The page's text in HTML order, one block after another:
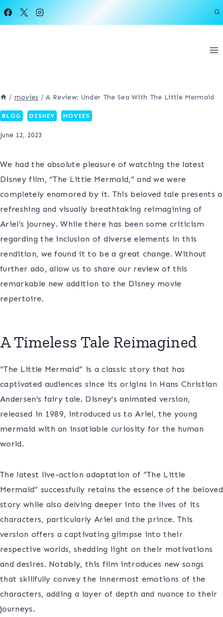
Skip
/ movies / A Review: Under The Sea With The Little Mermaid
BLOG DISNEY MOVIES
June 12, 2023
We had the absolute pleasure of watching the latest
Disney film, “The Little Mermaid,” and we were
completely enamored by it. This beloved tale presents a
refreshing and visually breathtaking reimagining of
Ariel’s journey. While there has been some criticism
regarding the inclusion of diverse elements in this
rendition, we found it to be a great change. Without
further ado, allow us to share our review of this
remarkable new addition to the Disney movie
repertoire.
A Timeless Tale Reimagined
“The Little Mermaid” is a classic story that has
captivated audiences since its origins in Hans Christian
Andersen’s fairy tale. Disney’s animated version,
released in 1989, introduced us to Ariel, the young
mermaid with an insatiable curiosity for the human
world.
The latest live-action adaptation of “The Little
Mermaid” successfully retains the essence of the beloved
story while also delving deeper into the lives of its
characters, particularly Ariel and the prince. This
version offers a captivating glimpse into their
respective worlds, shedding light on their motivations
and desires. Notably, this film introduces new songs
that skillfully convey the innermost emotions of the
characters, adding a layer of depth and nuance to their
journeys.